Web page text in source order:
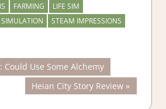
FARMING
LIFE SIM
SIMULATION
STEAM IMPRESSIONS
Could Use Some Alchemy
Next
Post:
Heian City Story Review